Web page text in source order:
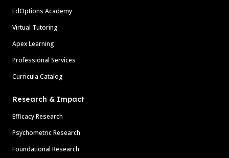
EdOptions Academy
Virtual Tutoring
Apex Learning
Professional Services
Curricula Catalog
Research & Impact
Efficacy Research
Psychometric Research
Foundational Research